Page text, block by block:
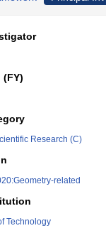
(FY)
Research (C)
related
Technology